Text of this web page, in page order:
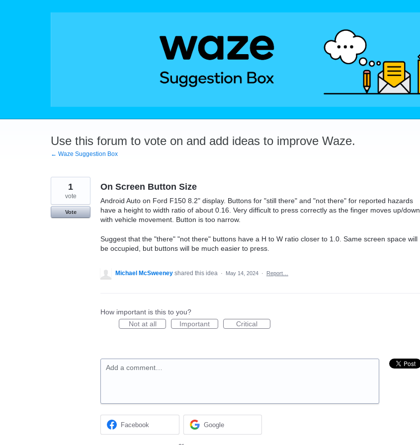
Use this forum to vote on and add ideas to improve Waze.
← Waze Suggestion Box
On Screen Button Size
Android Auto on Ford F150 8.2" display. Buttons for "still there" and "not there" for reported hazards
have a height to width ratio of about 0.16. Very difficult to press correctly as the finger moves up/down
with vehicle movement. Button is too narrow.
Suggest that the "there" "not there" buttons have a H to W ratio closer to 1.0. Same screen space will
be occupied, but buttons will be much easier to press.
1
vote
Vote
Michael McSweeney shared this idea · May 14, 2024 · Report…
How important is this to you?
Not at all
Important Critical
Add a comment…
Facebook Google